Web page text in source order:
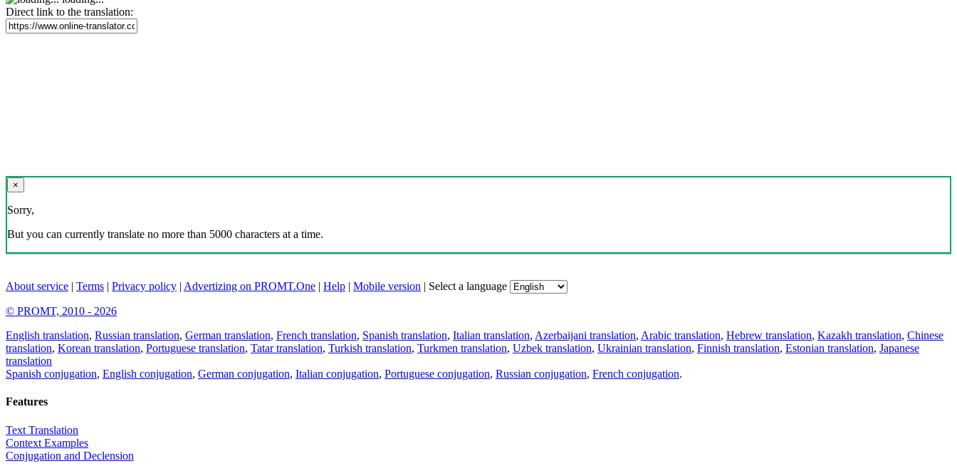
Direct link to the translation:
×
Sorry,
But you can currently translate no more than 5000 characters at a time.
About service | Terms | Privacy policy | Advertizing on PROMT.One | Help | Mobile version | Select a language
© PROMT, 2010 - 2026
English translation, Russian translation, German translation, French translation, Spanish translation, Italian translation, Azerbaijani translation, Arabic translation, Hebrew translation, Kazakh translation, Chinese
translation, Korean translation, Portuguese translation, Tatar translation, Turkish translation, Turkmen translation, Uzbek translation, Ukrainian translation, Finnish translation, Estonian translation, Japanese
translation
Spanish conjugation, English conjugation, German conjugation, Italian conjugation, Portuguese conjugation, Russian conjugation, French conjugation.
Features
Text Translation
Context Examples
Conjugation and Declension